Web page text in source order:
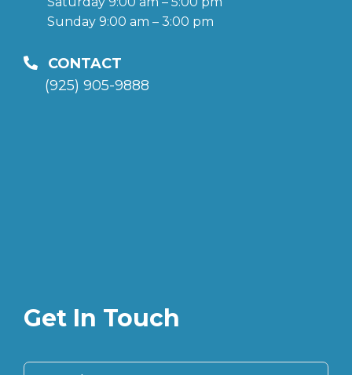
Sunday 9:00 am – 3:00 pm
CONTACT
(925) 905-9888
Get In Touch